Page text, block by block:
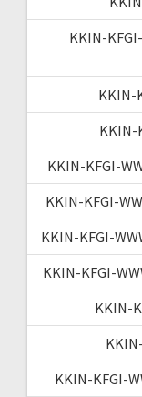
KKIN-
KKIN-
KKIN-
KKIN-KFGI-
KKIN-KFGI-
KKIN-KFGI-
KKIN-KFGI-
KKIN-
KKIN-KFGI-